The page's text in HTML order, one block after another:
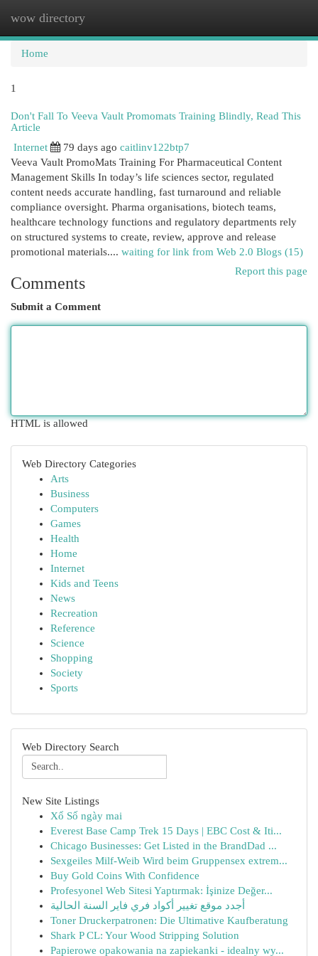
wow directory
Home
1
Don't Fall To Veeva Vault Promomats Training Blindly, Read This
Article
Internet
79 days ago caitlinv122btp7
Veeva Vault PromoMats Training For Pharmaceutical Content
Management Skills In today’s life sciences sector, regulated
content needs accurate handling, fast turnaround and reliable
compliance oversight. Pharma organisations, biotech teams,
healthcare technology functions and regulatory departments rely
on structured systems to create, review, approve and release
promotional materials.... waiting for link from Web 2.0 Blogs (15)
Report this page
Comments
Submit a Comment
HTML is allowed
Web Directory Categories
Arts
Business
Computers
Games
Health
Home
Internet
Kids and Teens
News
Recreation
Reference
Science
Shopping
Society
Sports
Web Directory Search
New Site Listings
Xổ Số ngày mai
Everest Base Camp Trek 15 Days | EBC Cost & Iti...
Chicago Businesses: Get Listed in the BrandDad ...
Sexgeiles Milf-Weib Wird beim Gruppensex extrem...
Buy Gold Coins With Confidence
Profesyonel Web Sitesi Yaptırmak: İşinize Değer...
أجدد موقع تغيير أكواد فري فاير السنة الحالية
Toner Druckerpatronen: Die Ultimative Kaufberatung
Shark P CL: Your Wood Stripping Solution
Papierowe opakowania na zapiekanki - idealny wy...